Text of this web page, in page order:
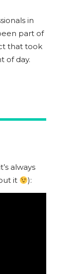
in
part of
that took
of day.
always
it
):